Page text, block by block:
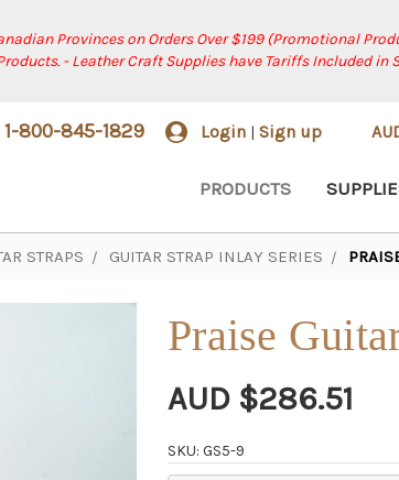
Provinces on Orders Over $199 (Promotional
- Leather Craft Supplies have Tariffs Included in
1-800-845-1829 Login | Sign up
PRODUCTS
STRAPS GUITAR STRAP INLAY SERIES
Praise
AUD $286.51
SKU: GS5-9